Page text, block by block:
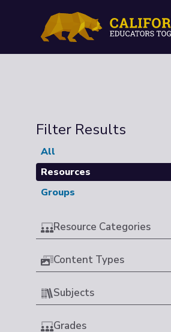
Filter Results
All
Resources
Groups
Resource Categories
Content Types
Subjects
Grades